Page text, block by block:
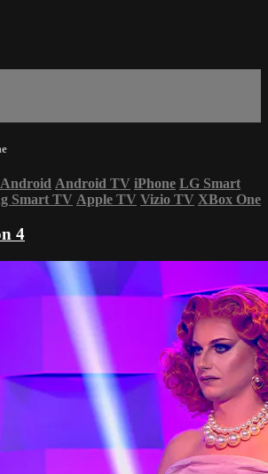
Android Android TV iPhone LG Smart
Smart TV Apple TV Vizio TV XBox One
4